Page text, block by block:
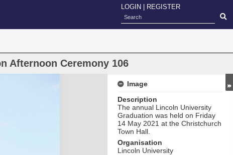
LOGIN REGISTER
Afternoon Ceremony 106
Image
Description
The annual Lincoln University
Graduation was held on Friday
14 May 2021 at the Christchurch
Town Hall.
Organisation
Lincoln University